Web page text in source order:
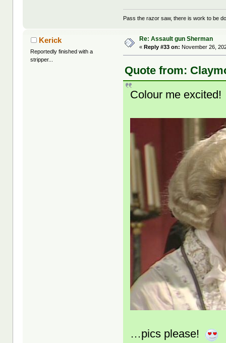
Pass the razor saw, there is work to be
Kerick
Reportedly finished with a
stripper...
Re: Assault gun Sherman
«Reply #33 on: November 26,
Quote from:
Colour me excited!
…pics please!